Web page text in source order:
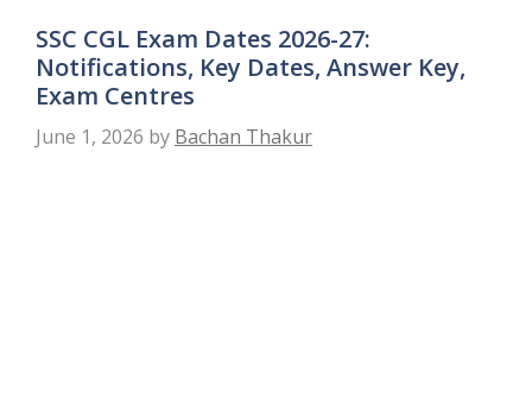
SSC CGL Exam Dates 2026-27:
Notifications, Key Dates, Answer Key,
Exam Centres
June 1, 2026 by Bachan Thakur